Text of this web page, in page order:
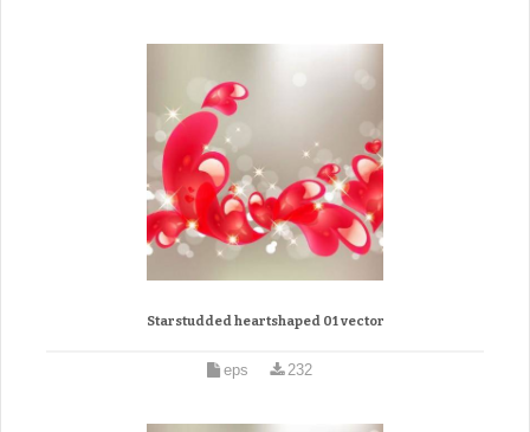
Starstudded heartshaped 01 vector
eps 232